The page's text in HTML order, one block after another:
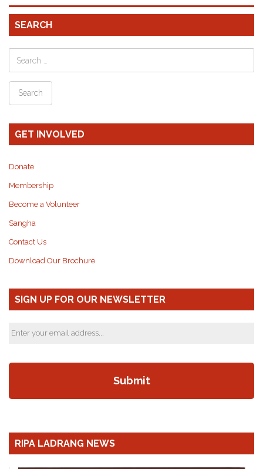
SEARCH
GET INVOLVED
Donate
Membership
Become a Volunteer
Sangha
Contact Us
Download Our Brochure
SIGN UP FOR OUR NEWSLETTER
RIPA LADRANG NEWS